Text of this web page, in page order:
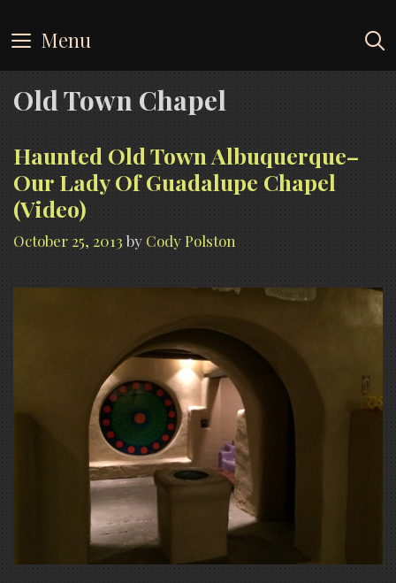
to
content
Menu
Old Town Chapel
Haunted Old Town Albuquerque–
Our Lady Of Guadalupe Chapel
(Video)
October 25, 2013 by Cody Polston